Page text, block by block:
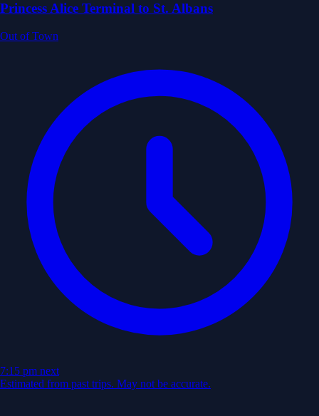
Princess Alice Terminal to St. Albans
Out of Town
7:15 pm next
Estimated from past trips. May not be accurate.